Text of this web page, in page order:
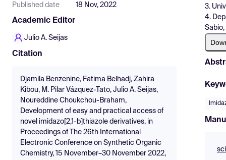
Published date 18 Nov, 2022
Academic Editor
Julio A. Seijas
Citation
Djamila Benzenine, Fatima Belhadj, Zahira
Kibou, M. Pilar Vázquez-Tato, Julio A. Seijas,
Noureddine Choukchou-Braham,
Development of easy and practical access of
novel imidazo[2,1-b]thiazole derivatives, in
Proceedings of The 26th International
Electronic Conference on Synthetic Organic
Chemistry, 15 November–30 November 2022,
3.
4.